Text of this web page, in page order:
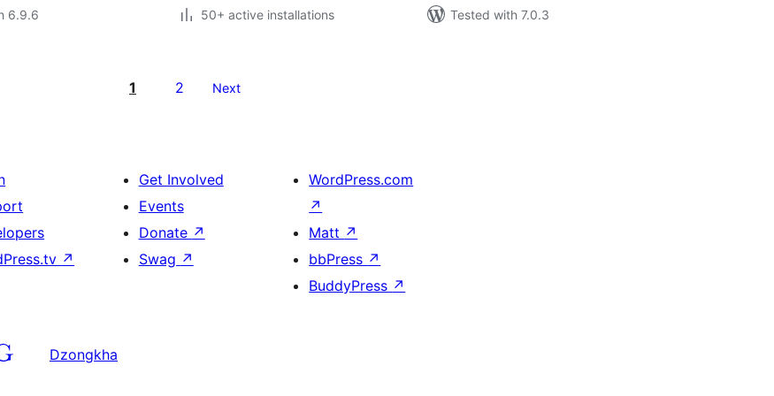
6.9.6 50+ active installations Tested with 7.0.3
1 2 Next
↗
Get Involved
Events
Donate ↗
Swag ↗
WordPress.com
↗
Matt ↗
bbPress ↗
BuddyPress ↗
Dzongkha